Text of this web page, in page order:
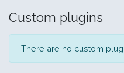
Custom plugins
There are no custom